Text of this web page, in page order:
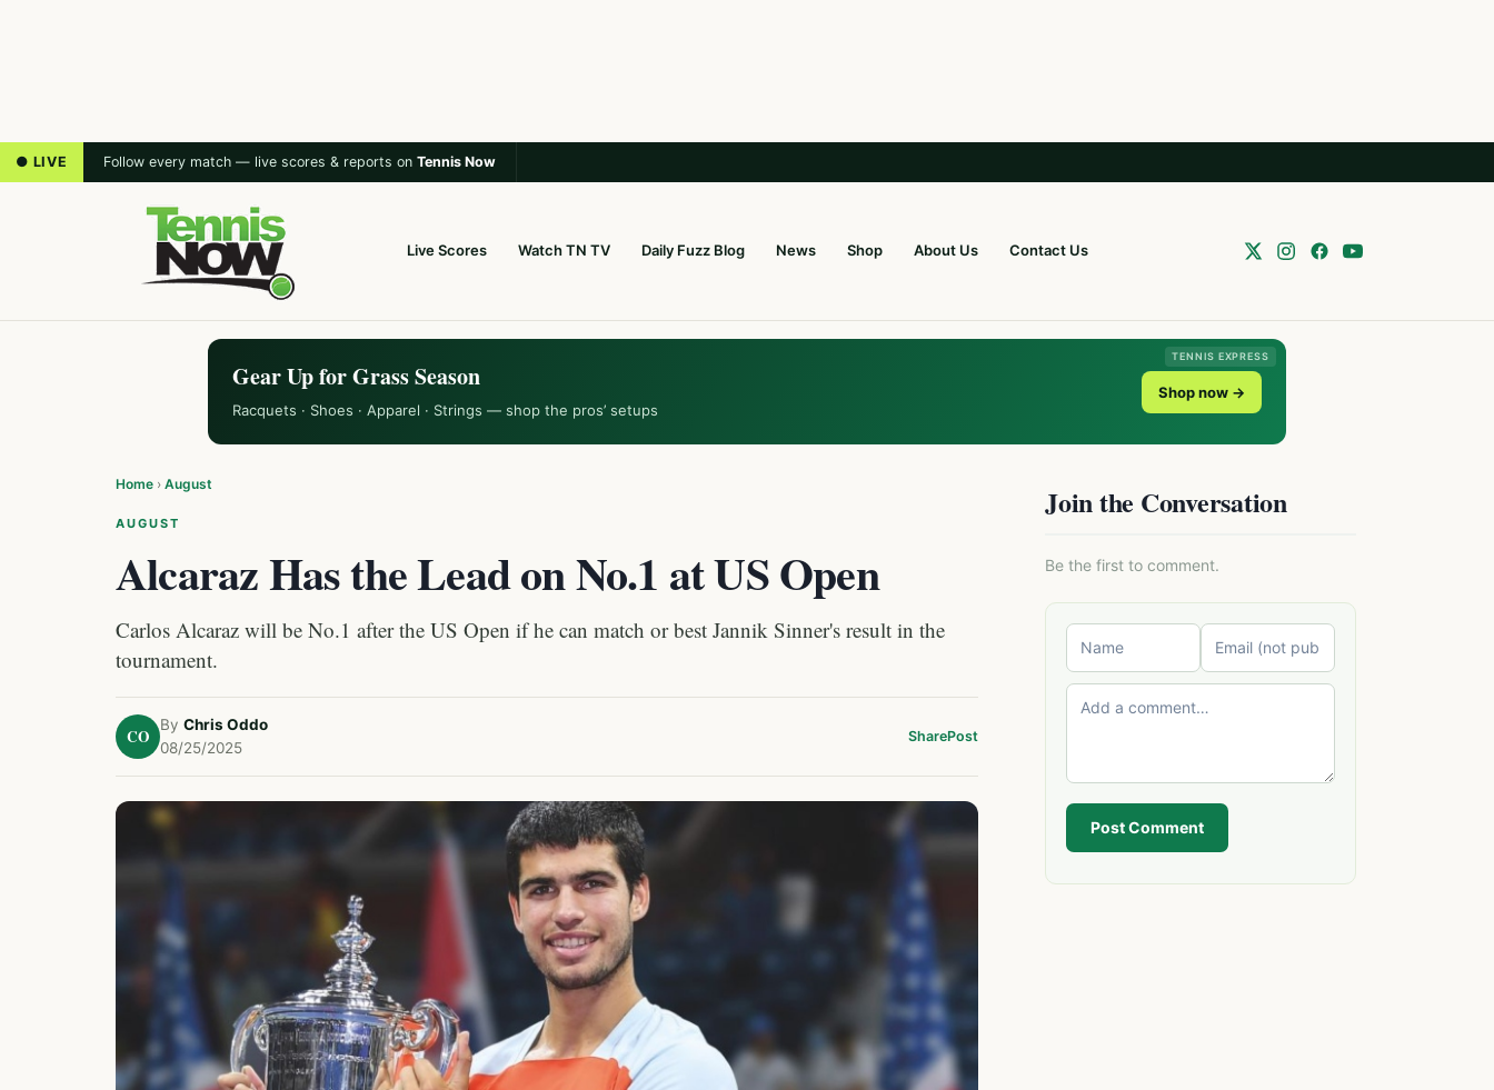
● LIVE Follow every match — live scores & reports on Tennis Now
Live Scores Watch TN TV Daily Fuzz Blog News Shop About Us Contact Us
TENNIS EXPRESS
Gear Up for Grass Season
Racquets · Shoes · Apparel · Strings — shop the pros’ setups
Shop now →
Home › August
AUGUST
Alcaraz Has the Lead on No.1 at US Open
Carlos Alcaraz will be No.1 after the US Open if he can match or best Jannik Sinner's result in the
tournament.
CO
By Chris Oddo
08/25/2025
SharePost
Join the Conversation
Be the first to comment.
Post Comment